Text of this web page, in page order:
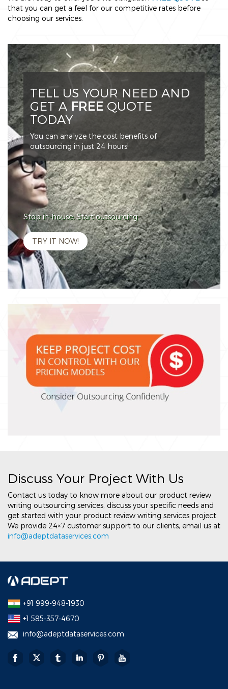
that you can get a feel for our competitive rates before
choosing our services.
TELL US YOUR NEED AND
GET A FREE QUOTE
TODAY
You can analyze the cost benefits of
outsourcing in just 24 hours!
Stop in-house. Start outsourcing
TRY IT NOW!
Discuss Your Project With Us
Contact us today to know more about our product review
writing outsourcing services, discuss your specific needs and
get started with your product review writing services project.
We provide 24×7 customer support to our clients, email us at
info@adeptdataservices.com
+91 999-948-1930
+1 585-357-4670
info@adeptdataservices.com